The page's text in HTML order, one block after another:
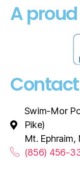
A
Swim-Mor
Pike)
Mt. Ephraim,
(856) 456-